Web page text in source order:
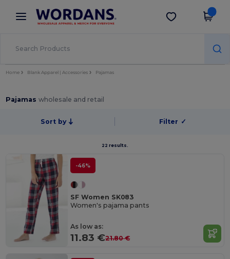
× Wordans App
Better prices on app!
Get the app
Home Blank Apparel | Accessories Pajamas
Pajamaswholesale and retail
Sort by Filter ✓
22 results.
-46%
SF Women SK083
Women's pajama pants
As low as:
11.83 €21.80 €